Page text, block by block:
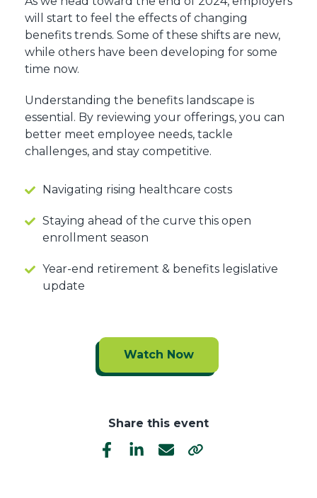
will start to feel the effects of changing
benefits trends. Some of these shifts are new,
while others have been developing for some
time now.
Understanding the benefits landscape is
essential. By reviewing your offerings, you can
better meet employee needs, tackle
challenges, and stay competitive.
Navigating rising healthcare costs
Staying ahead of the curve this open
enrollment season
Year-end retirement & benefits legislative
update
Watch Now
Share this event